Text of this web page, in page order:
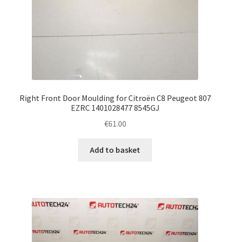
Right Front Door Moulding for Citroën C8 Peugeot 807
EZRC 1401028477 8545GJ
€61.00
Add to basket